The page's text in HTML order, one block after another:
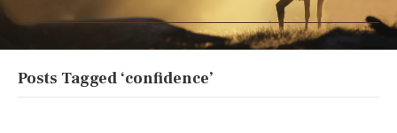
Posts Tagged ‘confidence’